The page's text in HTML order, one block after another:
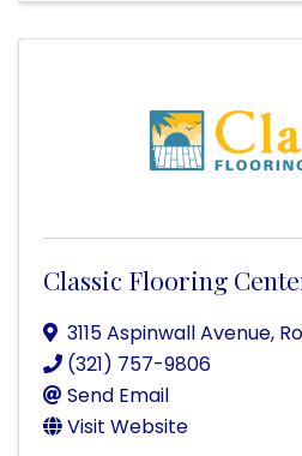
Classic Flooring
3115 Aspinwall Avenue,
(321) 757-9806
Send Email
Visit Website